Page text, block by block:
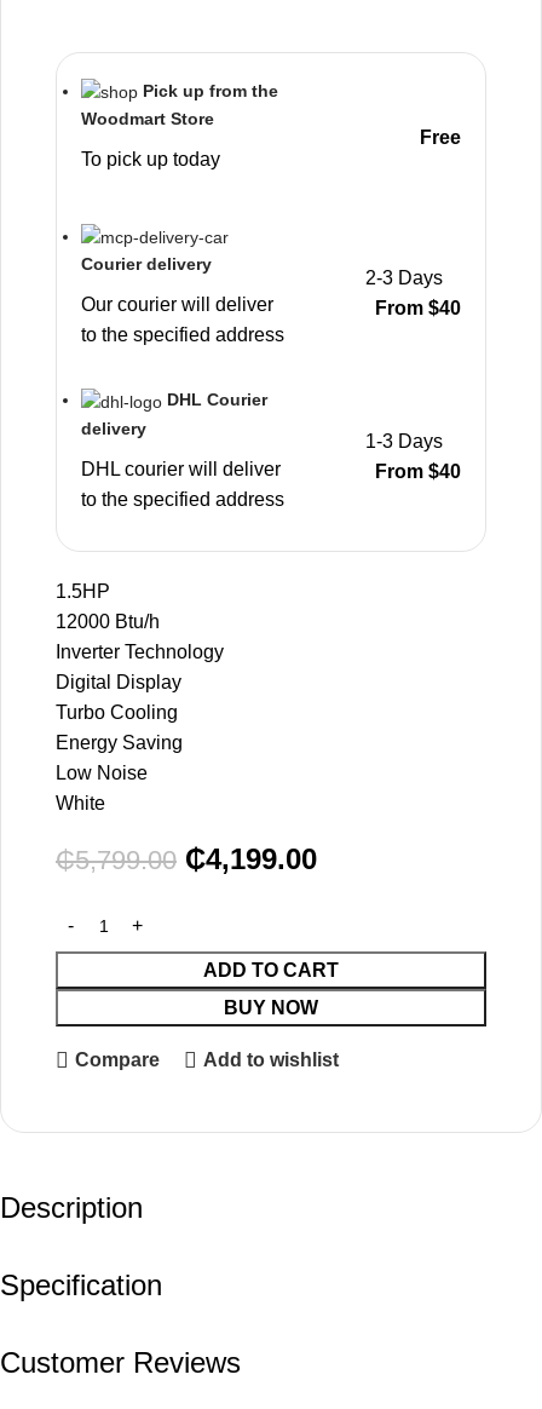
Pick up from the
Woodmart Store
To pick up today
Free
Courier delivery
Our courier will deliver
to the specified address
2-3 Days
From $40
DHL Courier
delivery
DHL courier will deliver
to the specified address
1-3 Days
From $40
1.5HP
12000 Btu/h
Inverter Technology
Digital Display
Turbo Cooling
Energy Saving
Low Noise
White
₵5,799.00 ₵4,199.00
ADD TO CART
BUY NOW
Compare Add to wishlist
Description
Specification
Customer Reviews